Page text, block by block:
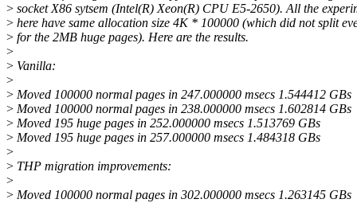
> socket X86 sytsem (Intel(R) Xeon(R) CPU E5-2650). All the
> here have same allocation size 4K * 100000 (which did not split
> for the 2MB huge pages). Here are the results.
>
> Vanilla:
>
> Moved 100000 normal pages in 247.000000 msecs 1.544412 GBs
> Moved 100000 normal pages in 238.000000 msecs 1.602814 GBs
> Moved 195 huge pages in 252.000000 msecs 1.513769 GBs
> Moved 195 huge pages in 257.000000 msecs 1.484318 GBs
>
> THP migration improvements:
>
> Moved 100000 normal pages in 302.000000 msecs 1.263145 GBs